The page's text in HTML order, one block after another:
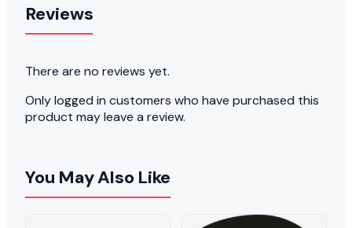
Reviews
There are no reviews yet.
Only logged in customers who have purchased this
product may leave a review.
You May Also Like